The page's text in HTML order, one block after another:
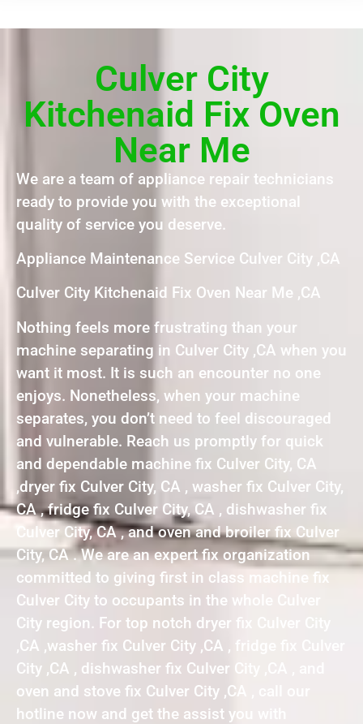
Culver City
Kitchenaid Fix Oven
Near Me
We are a team of appliance repair technicians
ready to provide you with the exceptional
quality of service you deserve.
Appliance Maintenance Service Culver City ,CA
Culver City Kitchenaid Fix Oven Near Me ,CA
Nothing feels more frustrating than your
machine separating in Culver City ,CA when you
want it most. It is such an encounter no one
enjoys. Nonetheless, when your machine
separates, you don’t need to feel discouraged
and vulnerable. Reach us promptly for quick
and dependable machine fix Culver City, CA
,dryer fix Culver City, CA , washer fix Culver City,
CA , fridge fix Culver City, CA , dishwasher fix
Culver City, CA , and oven and broiler fix Culver
City, CA . We are an expert fix organization
committed to giving first in class machine fix
Culver City to occupants in the whole Culver
City region. For top notch dryer fix Culver City
,CA ,washer fix Culver City ,CA , fridge fix Culver
City ,CA , dishwasher fix Culver City ,CA , and
oven and stove fix Culver City ,CA , call our
hotline now and get the assist you with